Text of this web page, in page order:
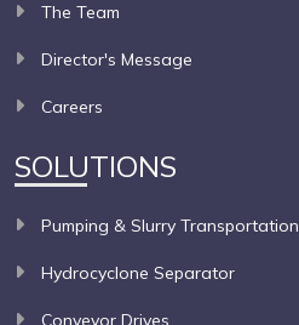
The Team
Director's Message
Careers
SOLUTIONS
Pumping & Slurry Transportation
Hydrocyclone Separator
Conveyor Drives